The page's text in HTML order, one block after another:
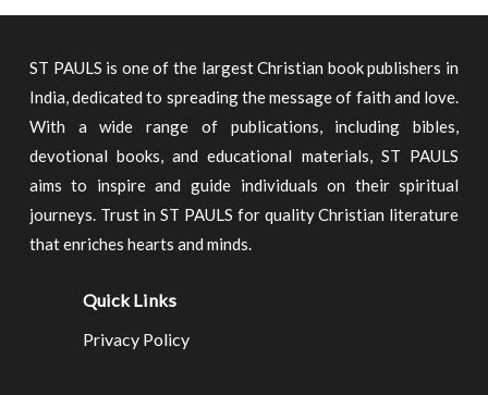
ST PAULS is one of the largest Christian book publishers in
India, dedicated to spreading the message of faith and love.
With a wide range of publications, including bibles,
devotional books, and educational materials, ST PAULS
aims to inspire and guide individuals on their spiritual
journeys. Trust in ST PAULS for quality Christian literature
that enriches hearts and minds.
Quick Links
Privacy Policy